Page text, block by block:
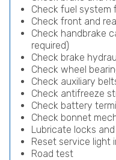
Check fuel system
Check front and
Check handbrake
required)
Check brake
Check wheel
Check auxiliary
Check antifreeze
Check battery
Check bonnet
Lubricate locks
Reset service light
Road test